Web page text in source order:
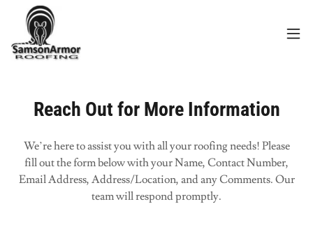
Reach Out for More Information
We’re here to assist you with all your roofing needs! Please
fill out the form below with your Name, Contact Number,
Email Address, Address/Location, and any Comments. Our
team will respond promptly.